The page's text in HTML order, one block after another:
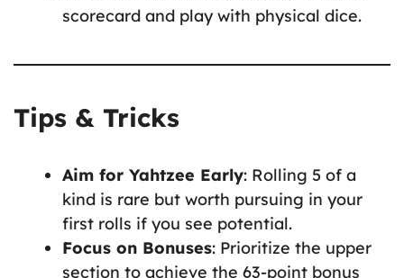
scorecard and play with physical dice.
Tips & Tricks
Aim for Yahtzee Early: Rolling 5 of a
kind is rare but worth pursuing in your
first rolls if you see potential.
Focus on Bonuses: Prioritize the upper
section to achieve the 63-point bonus